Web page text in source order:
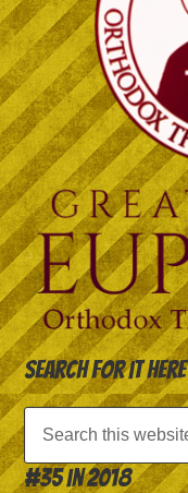
Search for it here
#35 in 2018